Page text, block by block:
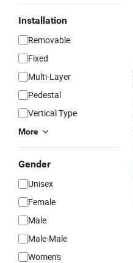
Installation
Removable
Fixed
Multi-Layer
Pedestal
Vertical Type
More
Gender
Unisex
Female
Male
Male-Male
Women's